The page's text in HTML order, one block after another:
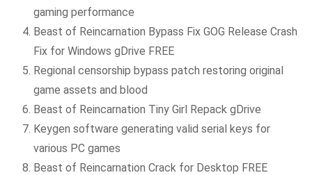
gaming performance
Beast of Reincarnation Bypass Fix GOG Release Crash
Fix for Windows gDrive FREE
Regional censorship bypass patch restoring original
game assets and blood
Beast of Reincarnation Tiny Girl Repack gDrive
Keygen software generating valid serial keys for
various PC games
Beast of Reincarnation Crack for Desktop FREE